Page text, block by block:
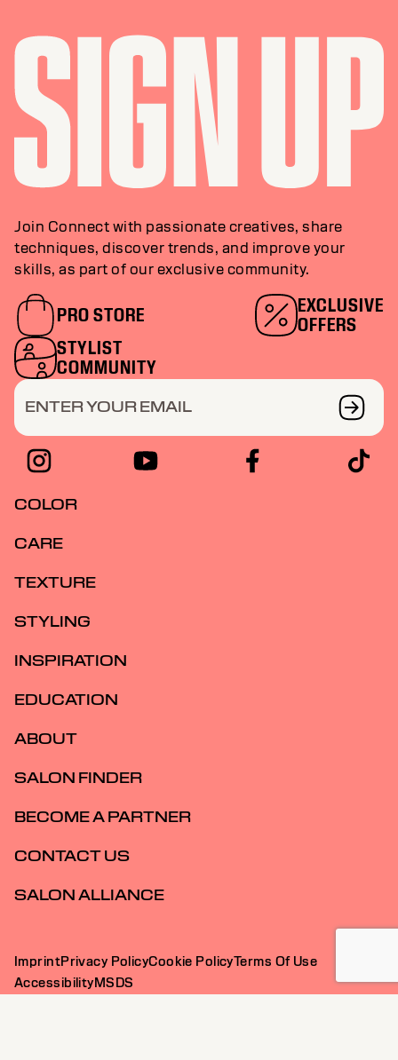
Join Connect with passionate creatives, share
techniques, discover trends, and improve your
skills, as part of our exclusive community.
PRO STORE
EXCLUSIVE
OFFERS
STYLIST
COMMUNITY
ENTER YOUR EMAIL
COLOR
CARE
TEXTURE
STYLING
INSPIRATION
EDUCATION
ABOUT
SALON FINDER
BECOME A PARTNER
CONTACT US
SALON ALLIANCE
ImprintPrivacy PolicyCookie PolicyTerms Of Use
AccessibilityMSDS